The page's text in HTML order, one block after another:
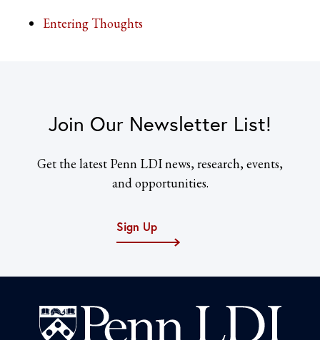
Entering Thoughts
Join Our Newsletter List!
Get the latest Penn LDI news, research, events,
and opportunities.
Sign Up